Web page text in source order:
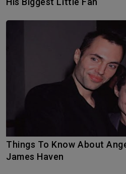
Things To Know About Angelina Jolie’s Brother
James Haven